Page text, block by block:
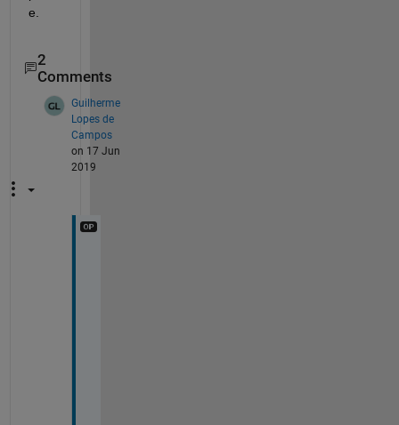
e.
2
Comments
Guilherme
Lopes de
Campos
on 17 Jun
2019